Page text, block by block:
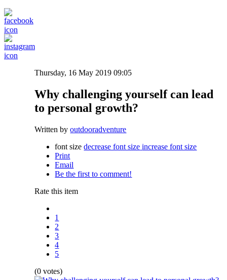
Thursday, 16 May 2019 09:05
Why challenging yourself can lead
to personal growth?
Written byoutdooradventure
font size decrease font size increase font size
Print
Email
Be the first to comment!
Rate this item
1
2
3
4
5
(0 votes)